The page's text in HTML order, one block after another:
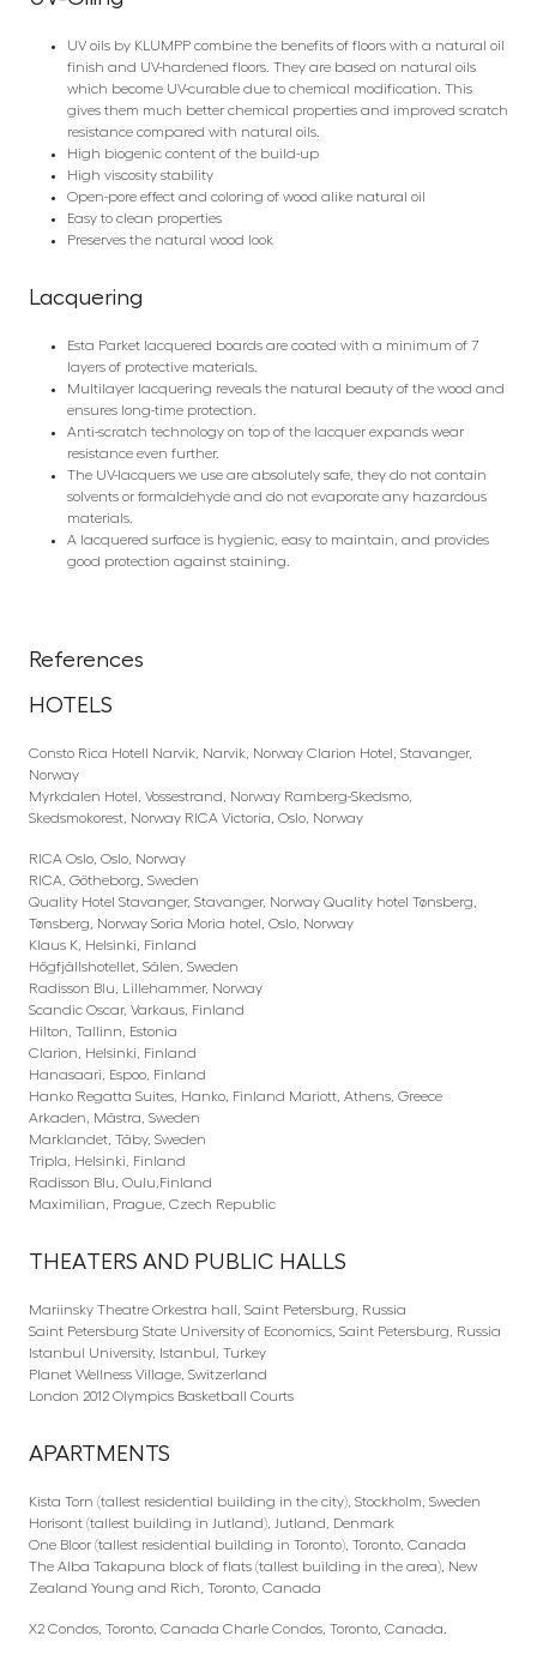
UV oils by KLUMPP combine the benefits of floors with a natural oil
finish and UV-hardened floors. They are based on natural oils
which become UV-curable due to chemical modification. This
gives them much better chemical properties and improved scratch
resistance compared with natural oils.
High biogenic content of the build-up
High viscosity stability
Open-pore effect and coloring of wood alike natural oil
Easy to clean properties
Preserves the natural wood look
Lacquering
Esta Parket lacquered boards are coated with a minimum of 7
layers of protective materials.
Multilayer lacquering reveals the natural beauty of the wood and
ensures long-time protection.
Anti-scratch technology on top of the lacquer expands wear
resistance even further.
The UV-lacquers we use are absolutely safe, they do not contain
solvents or formaldehyde and do not evaporate any hazardous
materials.
A lacquered surface is hygienic, easy to maintain, and provides
good protection against staining.
References
HOTELS
Consto Rica Hotell Narvik, Narvik, Norway Clarion Hotel, Stavanger,
Norway
Myrkdalen Hotel, Vossestrand, Norway Ramberg-Skedsmo,
Skedsmokorest, Norway RICA Victoria, Oslo, Norway
RICA Oslo, Oslo, Norway
RICA, Götheborg, Sweden
Quality Hotel Stavanger, Stavanger, Norway Quality hotel Tønsberg,
Tønsberg, Norway Soria Moria hotel, Oslo, Norway
Klaus K, Helsinki, Finland
Högfjällshotellet, Sälen, Sweden
Radisson Blu, Lillehammer, Norway
Scandic Oscar, Varkaus, Finland
Hilton, Tallinn, Estonia
Clarion, Helsinki, Finland
Hanasaari, Espoo, Finland
Hanko Regatta Suites, Hanko, Finland Mariott, Athens, Greece
Arkaden, Mästra, Sweden
Marklandet, Täby, Sweden
Tripla, Helsinki, Finland
Radisson Blu, Oulu,Finland
Maximilian, Prague, Czech Republic
THEATERS AND PUBLIC HALLS
Mariinsky Theatre Orkestra hall, Saint Petersburg, Russia
Saint Petersburg State University of Economics, Saint Petersburg, Russia
Istanbul University, Istanbul, Turkey
Planet Wellness Village, Switzerland
London 2012 Olympics Basketball Courts
APARTMENTS
Kista Torn (tallest residential building in the city), Stockholm, Sweden
Horisont (tallest building in Jutland), Jutland, Denmark
One Bloor (tallest residential building in Toronto), Toronto, Canada
The Alba Takapuna block of flats (tallest building in the area), New
Zealand Young and Rich, Toronto, Canada
X2 Condos, Toronto, Canada Charle Condos, Toronto, Canada.